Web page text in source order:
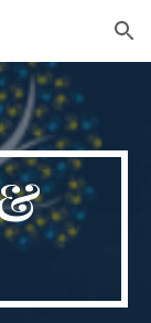
Skip to navigation